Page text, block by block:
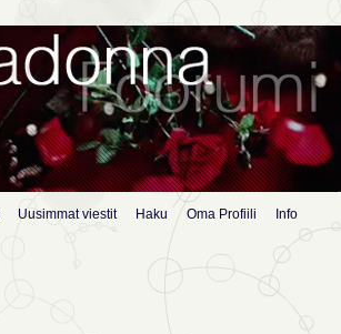
Uusimmat viestit Haku Oma Profiili Info